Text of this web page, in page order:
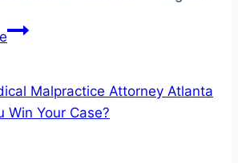
Overview
Power
Limits